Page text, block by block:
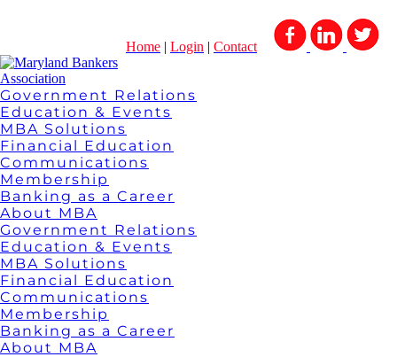
Home | Login | Contact
Government Relations
Education & Events
MBA Solutions
Financial Education
Communications
Membership
Banking as a Career
About MBA
Government Relations
Education & Events
MBA Solutions
Financial Education
Communications
Membership
Banking as a Career
About MBA